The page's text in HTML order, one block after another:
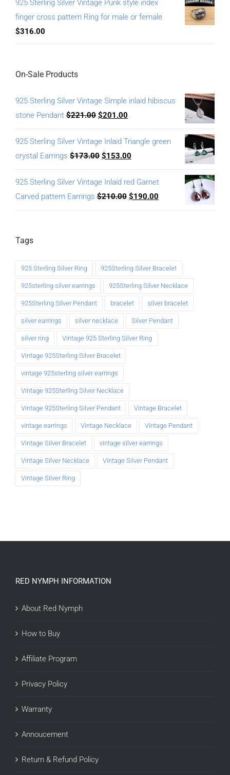
925 Sterling Silver Vintage Punk style index
finger cross pattern Ring for male or female
$316.00
On-Sale Products
925 Sterling Silver Vintage Simple inlaid hibiscus
stone Pendant $221.00 $201.00
925 Sterling Silver Vintage Inlaid Triangle green
crystal Earrings $173.00 $153.00
925 Sterling Silver Vintage Inlaid red Garnet
Carved pattern Earrings $210.00 $190.00
Tags
925 Sterling Silver Ring 925Sterling Silver Bracelet
925sterling silver earrings 925Sterling Silver Necklace
925Sterling Silver Pendant bracelet silver bracelet
silver earrings silver necklace Silver Pendant
silver ring Vintage 925 Sterling Silver Ring
Vintage 925Sterling Silver Bracelet
vintage 925sterling silver earrings
Vintage 925Sterling Silver Necklace
Vintage 925Sterling Silver Pendant Vintage Bracelet
vintage earrings Vintage Necklace Vintage Pendant
Vintage Silver Bracelet vintage silver earrings
Vintage Silver Necklace Vintage Silver Pendant
Vintage Silver Ring
RED NYMPH INFORMATION
About Red Nymph
How to Buy
Affiliate Program
Privacy Policy
Warranty
Annoucement
Return & Refund Policy